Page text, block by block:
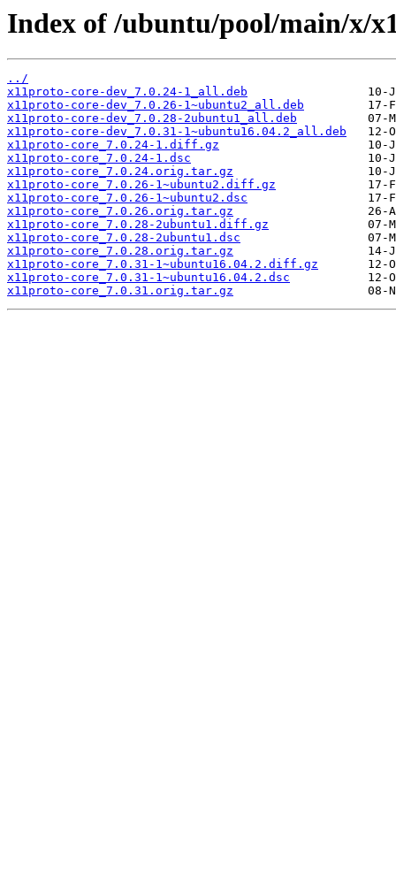
Index of /ubuntu/pool/main/x/
../
x11proto-core-dev_7.0.24-1_all.deb
x11proto-core-dev_7.0.26-1~ubuntu2_all.deb
x11proto-core-dev_7.0.28-2ubuntu1_all.deb
x11proto-core-dev_7.0.31-1~ubuntu16.04.2_all.deb
x11proto-core_7.0.24-1.diff.gz
x11proto-core_7.0.24-1.dsc
x11proto-core_7.0.24.orig.tar.gz
x11proto-core_7.0.26-1~ubuntu2.diff.gz
x11proto-core_7.0.26-1~ubuntu2.dsc
x11proto-core_7.0.26.orig.tar.gz
x11proto-core_7.0.28-2ubuntu1.diff.gz
x11proto-core_7.0.28-2ubuntu1.dsc
x11proto-core_7.0.28.orig.tar.gz
x11proto-core_7.0.31-1~ubuntu16.04.2.diff.gz
x11proto-core_7.0.31-1~ubuntu16.04.2.dsc
x11proto-core_7.0.31.orig.tar.gz